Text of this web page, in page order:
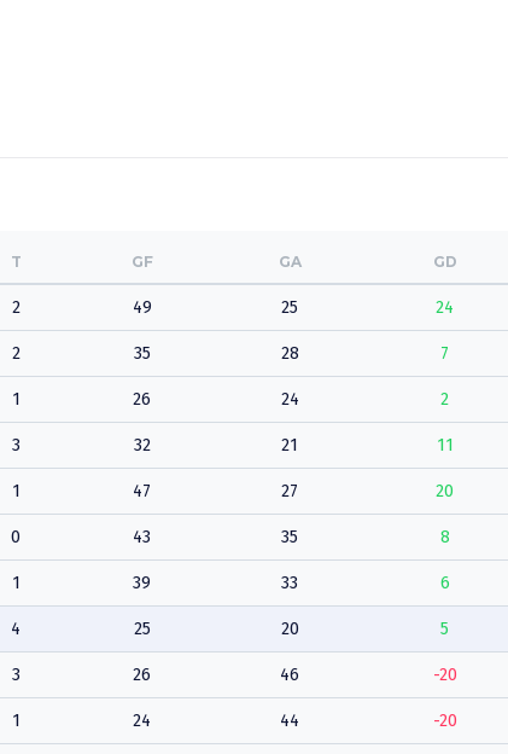
T GF GA GD
2 49 25 24
2 35 28 7
1 26 24 2
3 32 21 11
1 47 27 20
0 43 35 8
1 39 33 6
4 25 20 5
3 26 46 -20
1 24 44 -20